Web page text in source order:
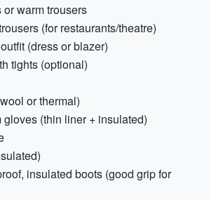
warm trousers
(for restaurants/theatre)
(dress or blazer)
tights (optional)
or thermal)
gloves (thin liner + insulated)
insulated boots (good grip for